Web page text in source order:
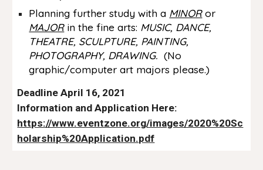
Planning further study with a MINORor
MAJORin the fine arts: MUSIC, DANCE,
THEATRE, SCULPTURE, PAINTING,
PHOTOGRAPHY, DRAWING. (No
graphic/computer art majors please.)
Deadline April 16, 2021
Information and Application Here:
https://www.eventzone.org/images/2020%20Sc
holarship%20Application.pdf